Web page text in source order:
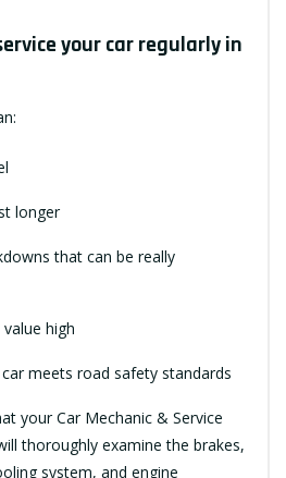
your car regularly in
longer
that can be really
high
meets road safety standards
your Car Mechanic & Service
thoroughly examine the brakes,
system, and engine